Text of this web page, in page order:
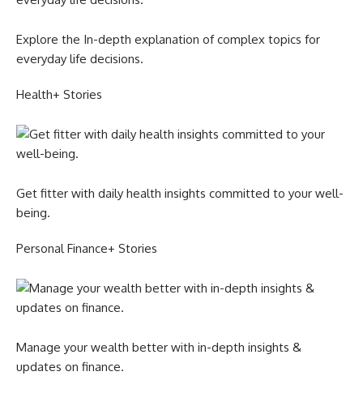
Explore the In-depth explanation of complex topics for
everyday life decisions.
Health+ Stories
Get fitter with daily health insights committed to your well-
being.
Personal Finance+ Stories
Manage your wealth better with in-depth insights &
updates on finance.